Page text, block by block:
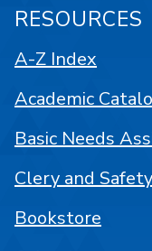
RESOURCES
A-Z Index
Academic
Basic Needs
Clery and
Bookstore